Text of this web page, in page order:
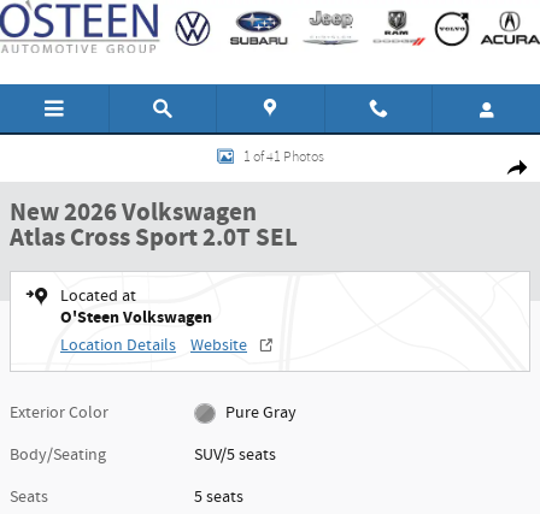
Skip to main content
New 2026 Volkswagen Atlas Cross Sport 2.0T SEL SUV Photo 1 of 41
1 of 41 Photos
New 2026 Volkswagen
Atlas Cross Sport 2.0T SEL
Located at
O'Steen Volkswagen
Location Details Website
Exterior Color
Pure Gray
Body/Seating
SUV/5 seats
Seats
5 seats